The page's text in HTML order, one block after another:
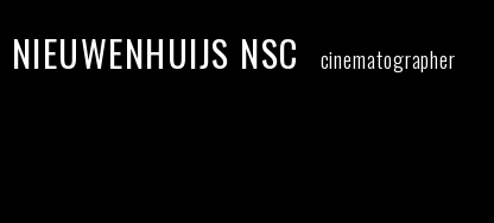
NSC cinematographer